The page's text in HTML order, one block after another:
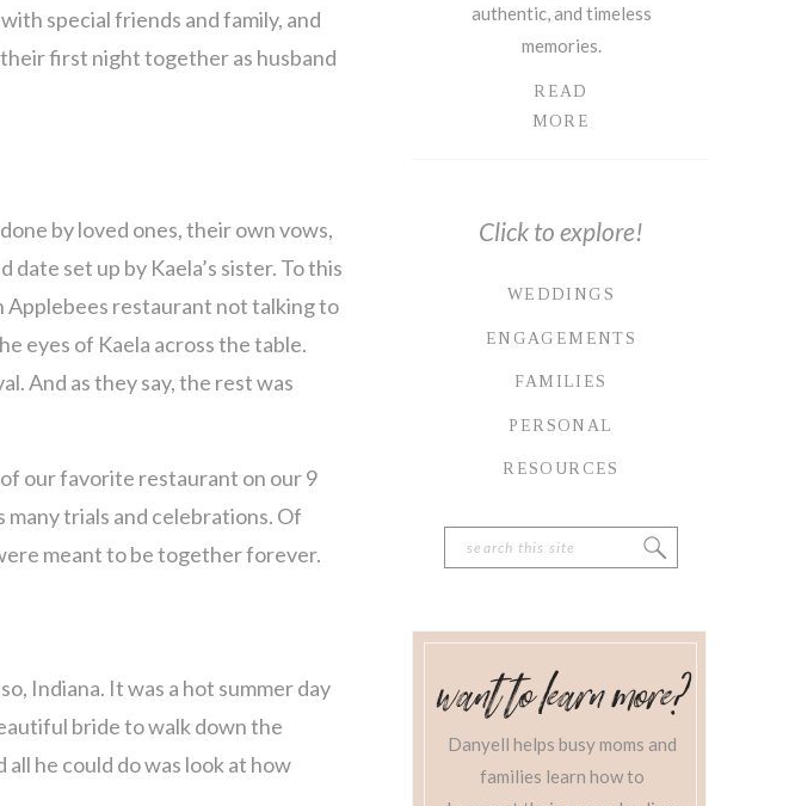
authentic, and timeless
memories.
READ
MORE
Click to explore!
WEDDINGS
ENGAGEMENTS
FAMILIES
PERSONAL
RESOURCES
Search
for:
Want to learn more?
Danyell helps busy moms and
families learn how to
special friends and family, and
first night together as husband
by loved ones, their own vows,
set up by Kaela’s sister. To this
Applebees restaurant not talking to
eyes of Kaela across the table.
And as they say, the rest was
our favorite restaurant on our 9
many trials and celebrations. Of
meant to be together forever.
Indiana. It was a hot summer day
bride to walk down the
he could do was look at how